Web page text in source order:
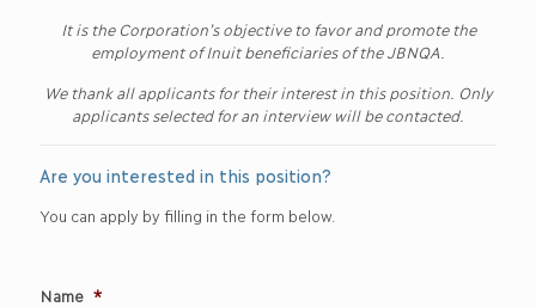
It is the Corporation’s objective to favor and promote the
employment of Inuit beneficiaries of the JBNQA.
We thank all applicants for their interest in this position. Only
applicants selected for an interview will be contacted.
Are you interested in this position?
You can apply by filling in the form below.
Name *